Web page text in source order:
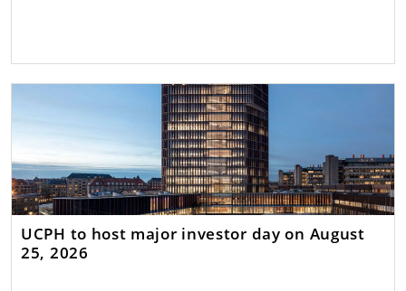
UCPH to host major investor day on August
25, 2026